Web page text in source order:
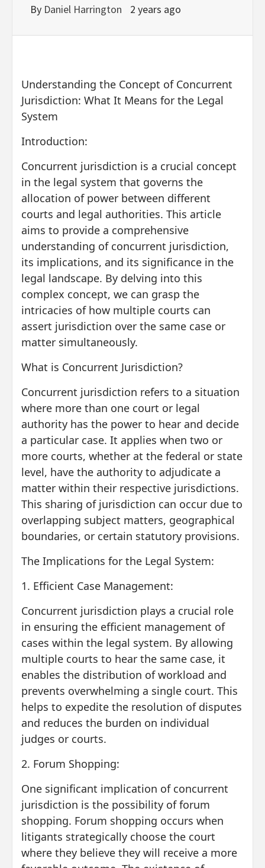
By Daniel Harrington 2 years ago
Understanding the Concept of Concurrent
Jurisdiction: What It Means for the Legal
System
Introduction:
Concurrent jurisdiction is a crucial concept
in the legal system that governs the
allocation of power between different
courts and legal authorities. This article
aims to provide a comprehensive
understanding of concurrent jurisdiction,
its implications, and its significance in the
legal landscape. By delving into this
complex concept, we can grasp the
intricacies of how multiple courts can
assert jurisdiction over the same case or
matter simultaneously.
What is Concurrent Jurisdiction?
Concurrent jurisdiction refers to a situation
where more than one court or legal
authority has the power to hear and decide
a particular case. It applies when two or
more courts, whether at the federal or state
level, have the authority to adjudicate a
matter within their respective jurisdictions.
This sharing of jurisdiction can occur due to
overlapping subject matters, geographical
boundaries, or certain statutory provisions.
The Implications for the Legal System:
1. Efficient Case Management:
Concurrent jurisdiction plays a crucial role
in ensuring the efficient management of
cases within the legal system. By allowing
multiple courts to hear the same case, it
enables the distribution of workload and
prevents overwhelming a single court. This
helps to expedite the resolution of disputes
and reduces the burden on individual
judges or courts.
2. Forum Shopping:
One significant implication of concurrent
jurisdiction is the possibility of forum
shopping. Forum shopping occurs when
litigants strategically choose the court
where they believe they will receive a more